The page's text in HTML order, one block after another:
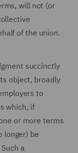
will not (or
of the union.
succinctly
object, broadly
to
which, if
or more terms
longer) be
a